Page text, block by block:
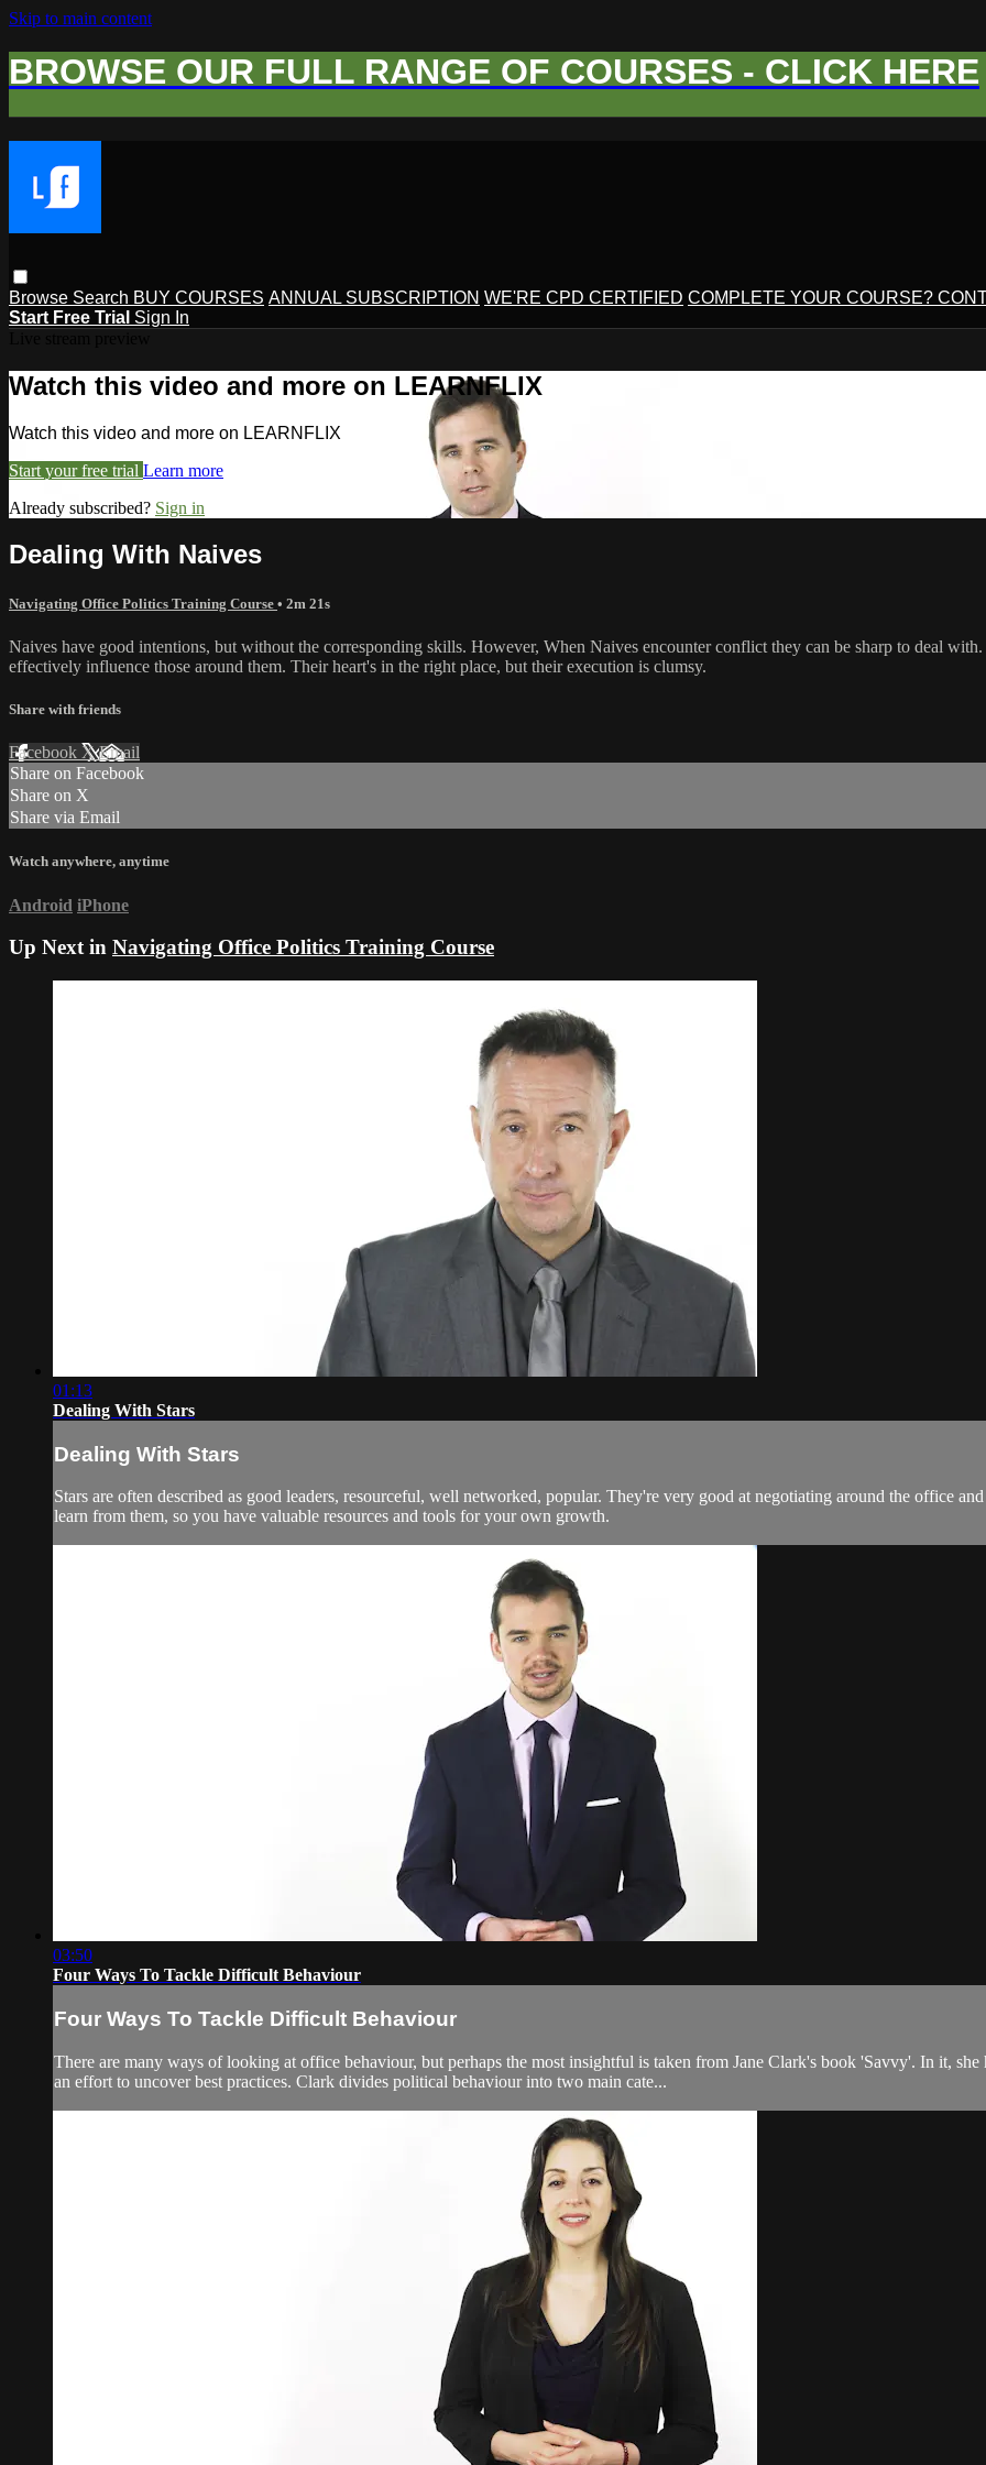
Skip to main content
BROWSE OUR FULL RANGE OF COURSES - CLICK HERE
Browse Search BUY COURSES ANNUAL SUBSCRIPTION WE'RE CPD CERTIFIED COMPLETE YOUR COURSE?
Start Free Trial Sign In
Watch this video and more on LEARNFLIX
Watch this video and more on LEARNFLIX
Start your free trial Learn more
Already subscribed? Sign in
Dealing With Naives
Navigating Office Politics Training Course • 2m 21s
Naives have good intentions, but without the corresponding skills. However, When Naives encounter conflict they can be sharp to deal
effectively influence those around them. Their heart's in the right place, but their execution is clumsy.
Share with friends
Facebook XEmail
Share on Facebook
Share on X
Share via Email
Watch anywhere, anytime
Android iPhone
Up Next in Navigating Office Politics Training Course
01:13
Dealing With Stars
Dealing With Stars
Stars are often described as good leaders, resourceful, well networked, popular. They're very good at negotiating around the office
learn from them, so you have valuable resources and tools for your own growth.
03:50
Four Ways To Tackle Difficult Behaviour
Four Ways To Tackle Difficult Behaviour
There are many ways of looking at office behaviour, but perhaps the most insightful is taken from Jane Clark's book 'Savvy'. In it,
an effort to uncover best practices. Clark divides political behaviour into two main cate...